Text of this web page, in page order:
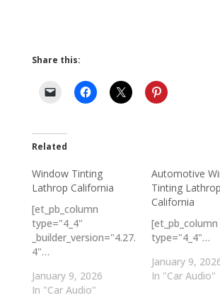
Share this:
Related
Window Tinting
Lathrop California
[et_pb_column
type="4_4"
_builder_version="4.27.
4"…
January 9, 2026
In "Car Audio"
Automotive
Tinting Lathrop
California
[et_pb_column
type="4_4"…
January 9,
In "Car Audio"